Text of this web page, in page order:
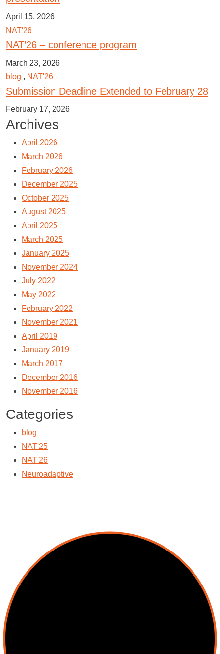
April 15, 2026
NAT'26
NAT’26 – conference program
March 23, 2026
blog , NAT'26
Submission Deadline Extended to February 28
February 17, 2026
Archives
April 2026
March 2026
February 2026
December 2025
October 2025
August 2025
April 2025
March 2025
January 2025
November 2024
July 2022
May 2022
February 2022
November 2021
April 2019
January 2019
March 2017
December 2016
November 2016
Categories
blog
NAT'25
NAT'26
Neuroadaptive